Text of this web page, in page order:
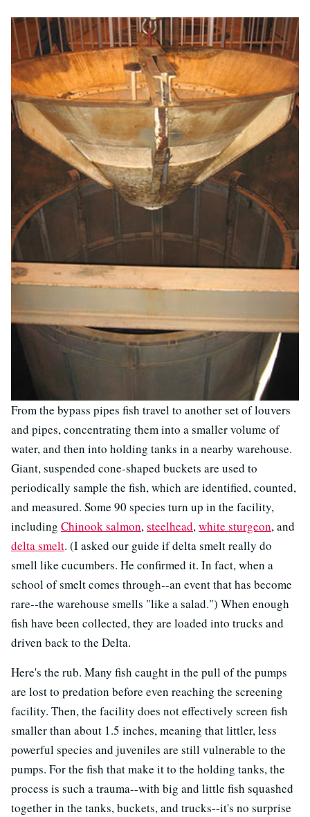
From the bypass pipes fish travel to another set of louvers
and pipes, concentrating them into a smaller volume of
water, and then into holding tanks in a nearby warehouse.
Giant, suspended cone-shaped buckets are used to
periodically sample the fish, which are identified, counted,
and measured. Some 90 species turn up in the facility,
including Chinook salmon,steelhead,white sturgeon, and
delta smelt. (I asked our guide if delta smelt really do
smell like cucumbers. He confirmed it. In fact, when a
school of smelt comes through--an event that has become
rare--the warehouse smells "like a salad.") When enough
fish have been collected, they are loaded into trucks and
driven back to the Delta.
Here's the rub. Many fish caught in the pull of the pumps
are lost to predation before even reaching the screening
facility. Then, the facility does not effectively screen fish
smaller than about 1.5 inches, meaning that littler, less
powerful species and juveniles are still vulnerable to the
pumps. For the fish that make it to the holding tanks, the
process is such a trauma--with big and little fish squashed
together in the tanks, buckets, and trucks--it's no surprise